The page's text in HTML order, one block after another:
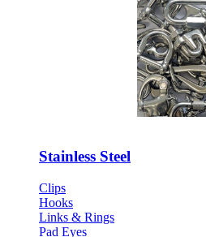
Stainless Steel
Clips
Hooks
Links & Rings
Pad Eyes